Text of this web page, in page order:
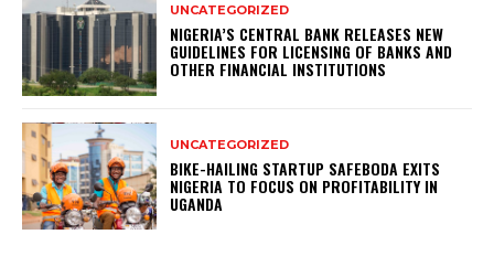
UNCATEGORIZED
NIGERIA’S CENTRAL BANK RELEASES NEW
GUIDELINES FOR LICENSING OF BANKS AND
OTHER FINANCIAL INSTITUTIONS
UNCATEGORIZED
BIKE-HAILING STARTUP SAFEBODA EXITS
NIGERIA TO FOCUS ON PROFITABILITY IN
UGANDA